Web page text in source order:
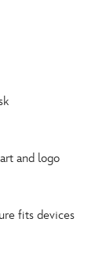
and logo
fits devices